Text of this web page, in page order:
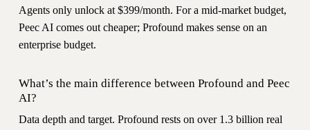
Agents only unlock at $399/month. For a mid-market budget,
Peec AI comes out cheaper; Profound makes sense on an
enterprise budget.
What’s the main difference between Profound and Peec
AI?
Data depth and target. Profound rests on over 1.3 billion real